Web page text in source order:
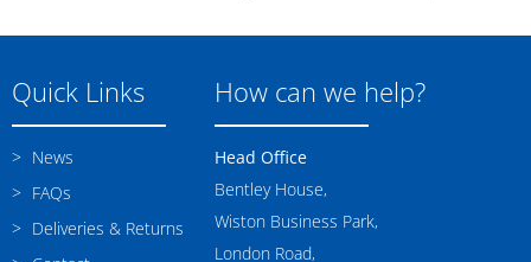
Quick Links
News
FAQs
Deliveries & Returns
How can we help?
Head Office
Bentley House,
Wiston Business Park,
London Road,